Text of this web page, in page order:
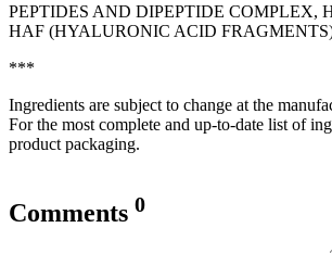
PEPTIDES AND DIPEPTIDE COMPLEX,
HAF (HYALURONIC ACID
***
Ingredients are subject to change at the
For the most complete and up-to-date list of
product packaging.
Comments 0